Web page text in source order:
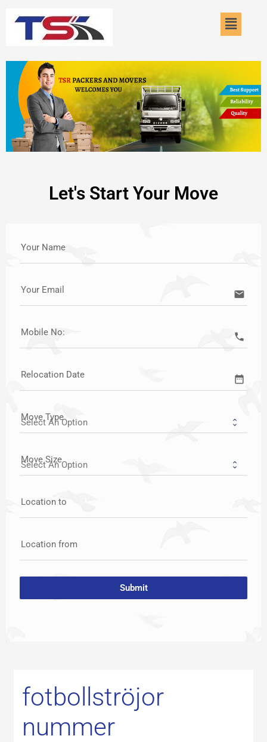
Menu
Let's Start Your Move
Your Name
Your Email email
Mobile No: call
Relocation Date date_range
Move Type
Move Size
Location to
Location from
Submit
fotbollströjor
nummer